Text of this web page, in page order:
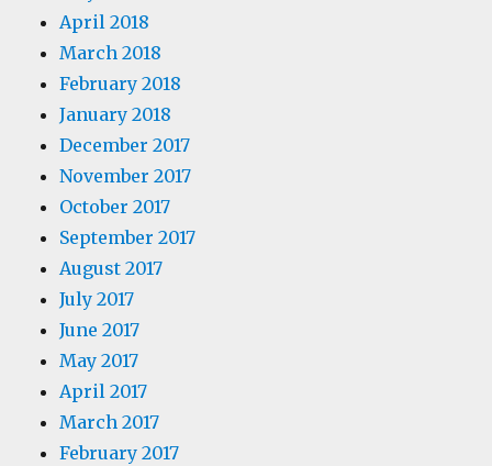
April 2018
March 2018
February 2018
January 2018
December 2017
November 2017
October 2017
September 2017
August 2017
July 2017
June 2017
May 2017
April 2017
March 2017
February 2017